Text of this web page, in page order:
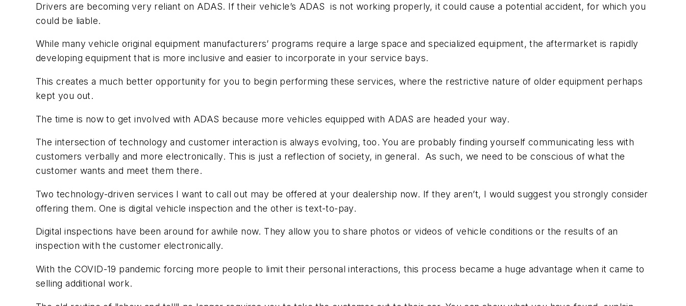
Drivers are becoming very reliant on ADAS. If their vehicle’s ADAS is not working properly, it could cause a potential accident, for which you
could be liable.
While many vehicle original equipment manufacturers’ programs require a large space and specialized equipment, the aftermarket is rapidly
developing equipment that is more inclusive and easier to incorporate in your service bays.
This creates a much better opportunity for you to begin performing these services, where the restrictive nature of older equipment perhaps
kept you out.
The time is now to get involved with ADAS because more vehicles equipped with ADAS are headed your way.
The intersection of technology and customer interaction is always evolving, too. You are probably finding yourself communicating less with
customers verbally and more electronically. This is just a reflection of society, in general. As such, we need to be conscious of what the
customer wants and meet them there.
Two technology-driven services I want to call out may be offered at your dealership now. If they aren’t, I would suggest you strongly consider
offering them. One is digital vehicle inspection and the other is text-to-pay.
Digital inspections have been around for awhile now. They allow you to share photos or videos of vehicle conditions or the results of an
inspection with the customer electronically.
With the COVID-19 pandemic forcing more people to limit their personal interactions, this process became a huge advantage when it came to
selling additional work.